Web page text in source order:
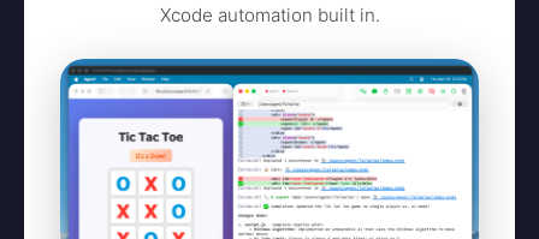
Xcode automation built in.